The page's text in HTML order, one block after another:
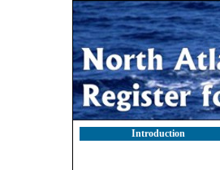
Introduction